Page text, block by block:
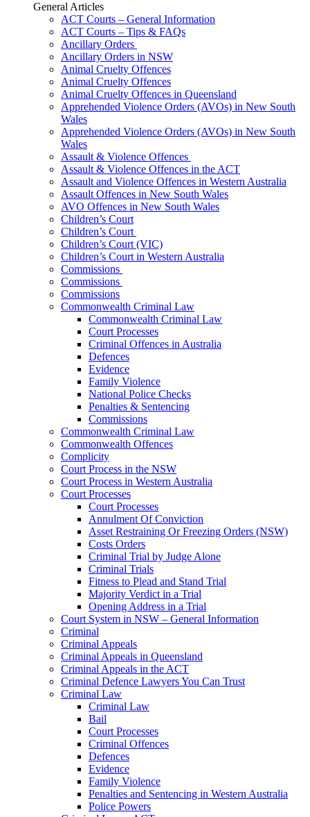
General Articles
ACT Courts – General Information
ACT Courts – Tips & FAQs
Ancillary Orders
Ancillary Orders in NSW
Animal Cruelty Offences
Animal Cruelty Offences
Animal Cruelty Offences in Queensland
Apprehended Violence Orders (AVOs) in New South
Wales
Apprehended Violence Orders (AVOs) in New South
Wales
Assault & Violence Offences
Assault & Violence Offences in the ACT
Assault and Violence Offences in Western Australia
Assault Offences in New South Wales
AVO Offences in New South Wales
Children’s Court
Children’s Court
Children’s Court (VIC)
Children’s Court in Western Australia
Commissions
Commissions
Commissions
Commonwealth Criminal Law
Commonwealth Criminal Law
Court Processes
Criminal Offences in Australia
Defences
Evidence
Family Violence
National Police Checks
Penalties & Sentencing
Commissions
Commonwealth Criminal Law
Commonwealth Offences
Complicity
Court Process in the NSW
Court Process in Western Australia
Court Processes
Court Processes
Annulment Of Conviction
Asset Restraining Or Freezing Orders (NSW)
Costs Orders
Criminal Trial by Judge Alone
Criminal Trials
Fitness to Plead and Stand Trial
Majority Verdict in a Trial
Opening Address in a Trial
Court System in NSW – General Information
Criminal
Criminal Appeals
Criminal Appeals in Queensland
Criminal Appeals in the ACT
Criminal Defence Lawyers You Can Trust
Criminal Law
Criminal Law
Bail
Court Processes
Criminal Offences
Defences
Evidence
Family Violence
Penalties and Sentencing in Western Australia
Police Powers